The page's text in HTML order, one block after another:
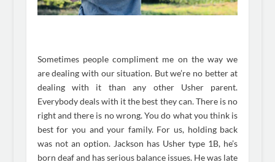
Sometimes people compliment me on the way we
are dealing with our situation. But we’re no better at
dealing with it than any other Usher parent.
Everybody deals with it the best they can. There is no
right and there is no wrong. You do what you think is
best for you and your family. For us, holding back
was not an option. Jackson has Usher type 1B, he’s
born deaf and has serious balance issues. He was late